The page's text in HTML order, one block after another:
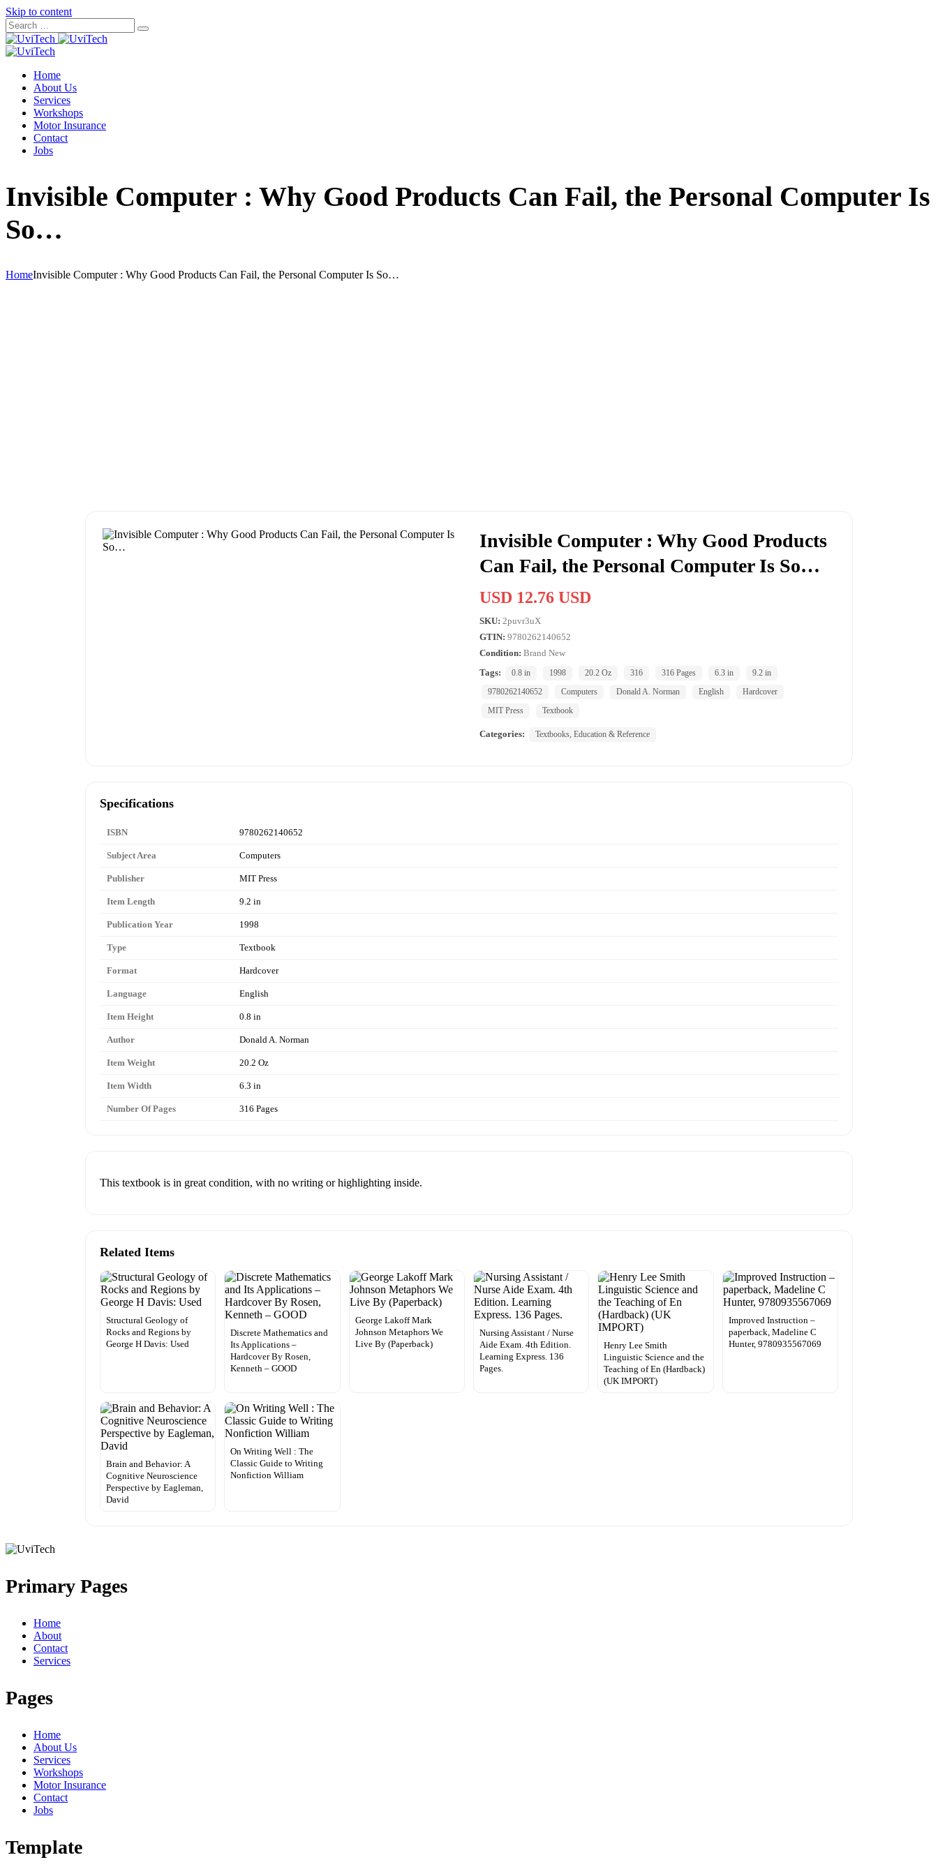
Skip to content
Home
About Us
Services
Workshops
Motor Insurance
Contact
Jobs
Invisible Computer : Why Good Products Can Fail, the Personal Computer Is
So…
HomeInvisible Computer : Why Good Products Can Fail, the Personal Computer Is So…
Invisible Computer : Why Good Products
Can Fail, the Personal Computer Is So…
USD 12.76 USD
SKU: 2puvr3uX
GTIN: 9780262140652
Condition: Brand New
Tags:
0.8 in 1998 20.2 Oz 316 316 Pages 6.3 in
9.2 in
9780262140652
Computers Donald A. Norman English
Hardcover
MIT Press
Textbook
Categories: Textbooks, Education & Reference
Specifications
ISBN 9780262140652
Subject Area Computers
Publisher MIT Press
Item Length 9.2 in
Publication Year 1998
Type Textbook
Format Hardcover
Language English
Item Height 0.8 in
Author Donald A. Norman
Item Weight 20.2 Oz
Item Width 6.3 in
Number Of Pages 316 Pages
This textbook is in great condition, with no writing or highlighting inside.
Related Items
Structural Geology of
Rocks and Regions by
George H Davis: Used
Discrete Mathematics and
Its Applications –
Hardcover By Rosen,
Kenneth – GOOD
George Lakoff Mark
Johnson Metaphors We
Live By (Paperback)
Nursing Assistant / Nurse
Aide Exam. 4th Edition.
Learning Express. 136
Pages.
Henry Lee Smith
Linguistic Science and the
Teaching of En (Hardback)
(UK IMPORT)
Improved Instruction –
paperback, Madeline C
Hunter, 9780935567069
Brain and Behavior: A
Cognitive Neuroscience
Perspective by Eagleman,
David
On Writing Well : The
Classic Guide to Writing
Nonfiction William
Primary Pages
Home
About
Contact
Services
Pages
Home
About Us
Services
Workshops
Motor Insurance
Contact
Jobs
Template